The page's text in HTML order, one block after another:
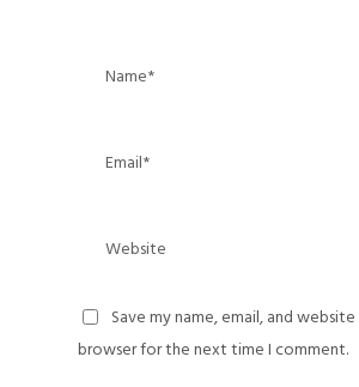
Save my name, email, and
browser for the next time I comment.